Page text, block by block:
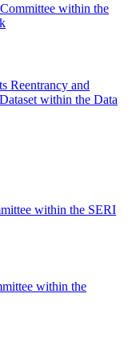
within the
Reentrancy and
within the Data
within the SERI
within the